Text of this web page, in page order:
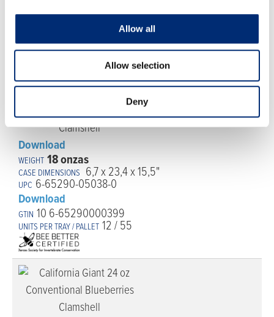
Allow all
Allow selection
Deny
Download
18 onzas
6,7 x 23,4 x 15,5"
6-65290-05038-0
Download
10 6-65290000399
12 / 55